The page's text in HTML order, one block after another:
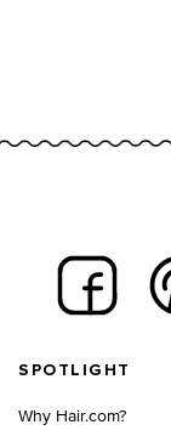
SPOTLIGHT
Why Hair.com?